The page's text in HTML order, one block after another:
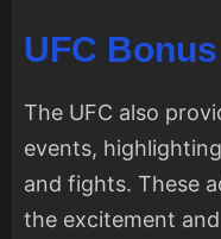
UFC
The UFC also
events,
and fights. These
the excitement